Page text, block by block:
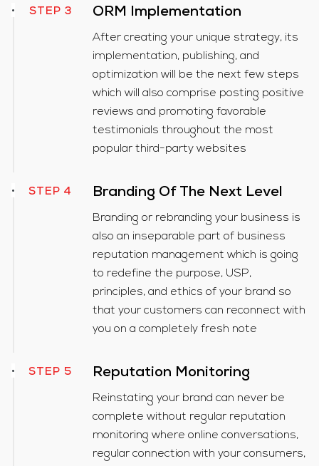
STEP 3 ORM Implementation
After creating your unique strategy, its
implementation, publishing, and
optimization will be the next few steps
which will also comprise posting positive
reviews and promoting favorable
testimonials throughout the most
popular third-party websites
STEP 4 Branding Of The Next Level
Branding or rebranding your business is
also an inseparable part of business
reputation management which is going
to redefine the purpose, USP,
principles, and ethics of your brand so
that your customers can reconnect with
you on a completely fresh note
STEP 5 Reputation Monitoring
Reinstating your brand can never be
complete without regular reputation
monitoring where online conversations,
regular connection with your consumers,